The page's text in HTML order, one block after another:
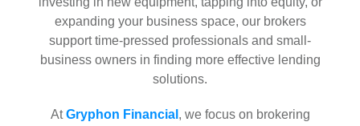
expanding your business space, our brokers
support time-pressed professionals and small-
business owners in finding more effective lending
solutions.
AtGryphon Financial , we focus on brokering